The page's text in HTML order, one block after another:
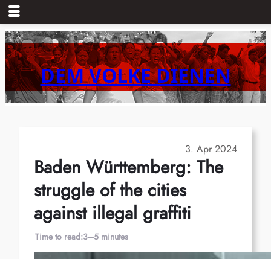
Skip
to
content DEM VOLKE DIENEN
3. Apr 2024
Baden Württemberg: The
struggle of the cities
against illegal graffiti
Time to read:3–5 minutes